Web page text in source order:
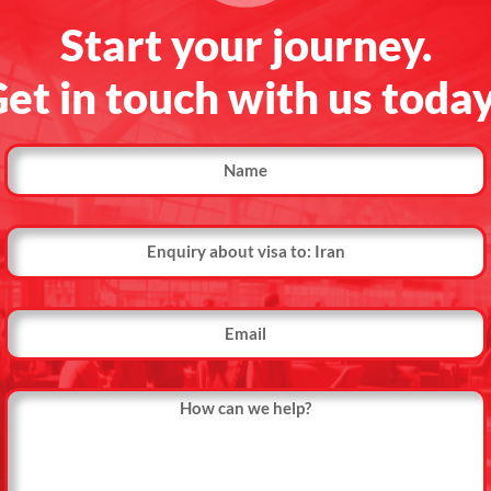
Start your journey.
in touch with us
Name
Country
Name
Email
Message